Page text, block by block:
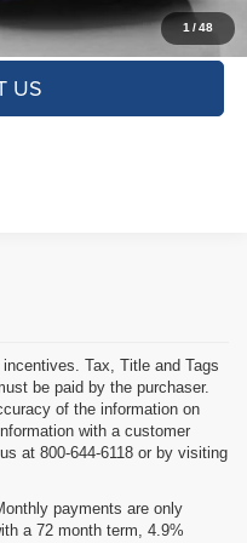
1/48
US
Tax, Title and Tags
be paid by the purchaser.
of the information on
with a customer
at 800-644-6118 or by visiting
payments are only
a 72 month term, 4.9%